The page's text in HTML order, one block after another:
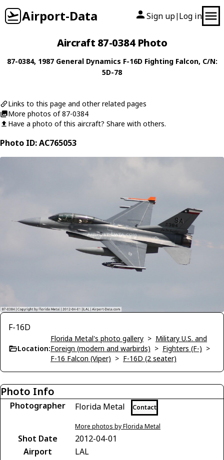
Airport-Data Sign up| Log in
Aircraft 87-0384 Photo
87-0384, 1987 General Dynamics F-16D Fighting Falcon, C/N:
5D-78
Links to this page and other related pages
More photos of 87-0384
Have a photo of this aircraft? Share with others.
Photo ID: AC765053
F-16D
Location:
Florida Metal's photo gallery > Military U.S. and
Foreign (modern and warbirds) > Fighters (F-) >
F-16 Falcon (Viper) > F-16D (2 seater)
Photo Info
Photographer Florida Metal Contact
More photos by Florida Metal
Shot Date
2012-04-01
Airport
LAL